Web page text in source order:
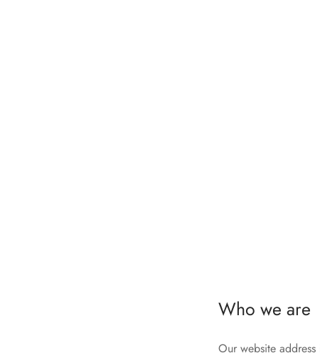
Who we are
Our website